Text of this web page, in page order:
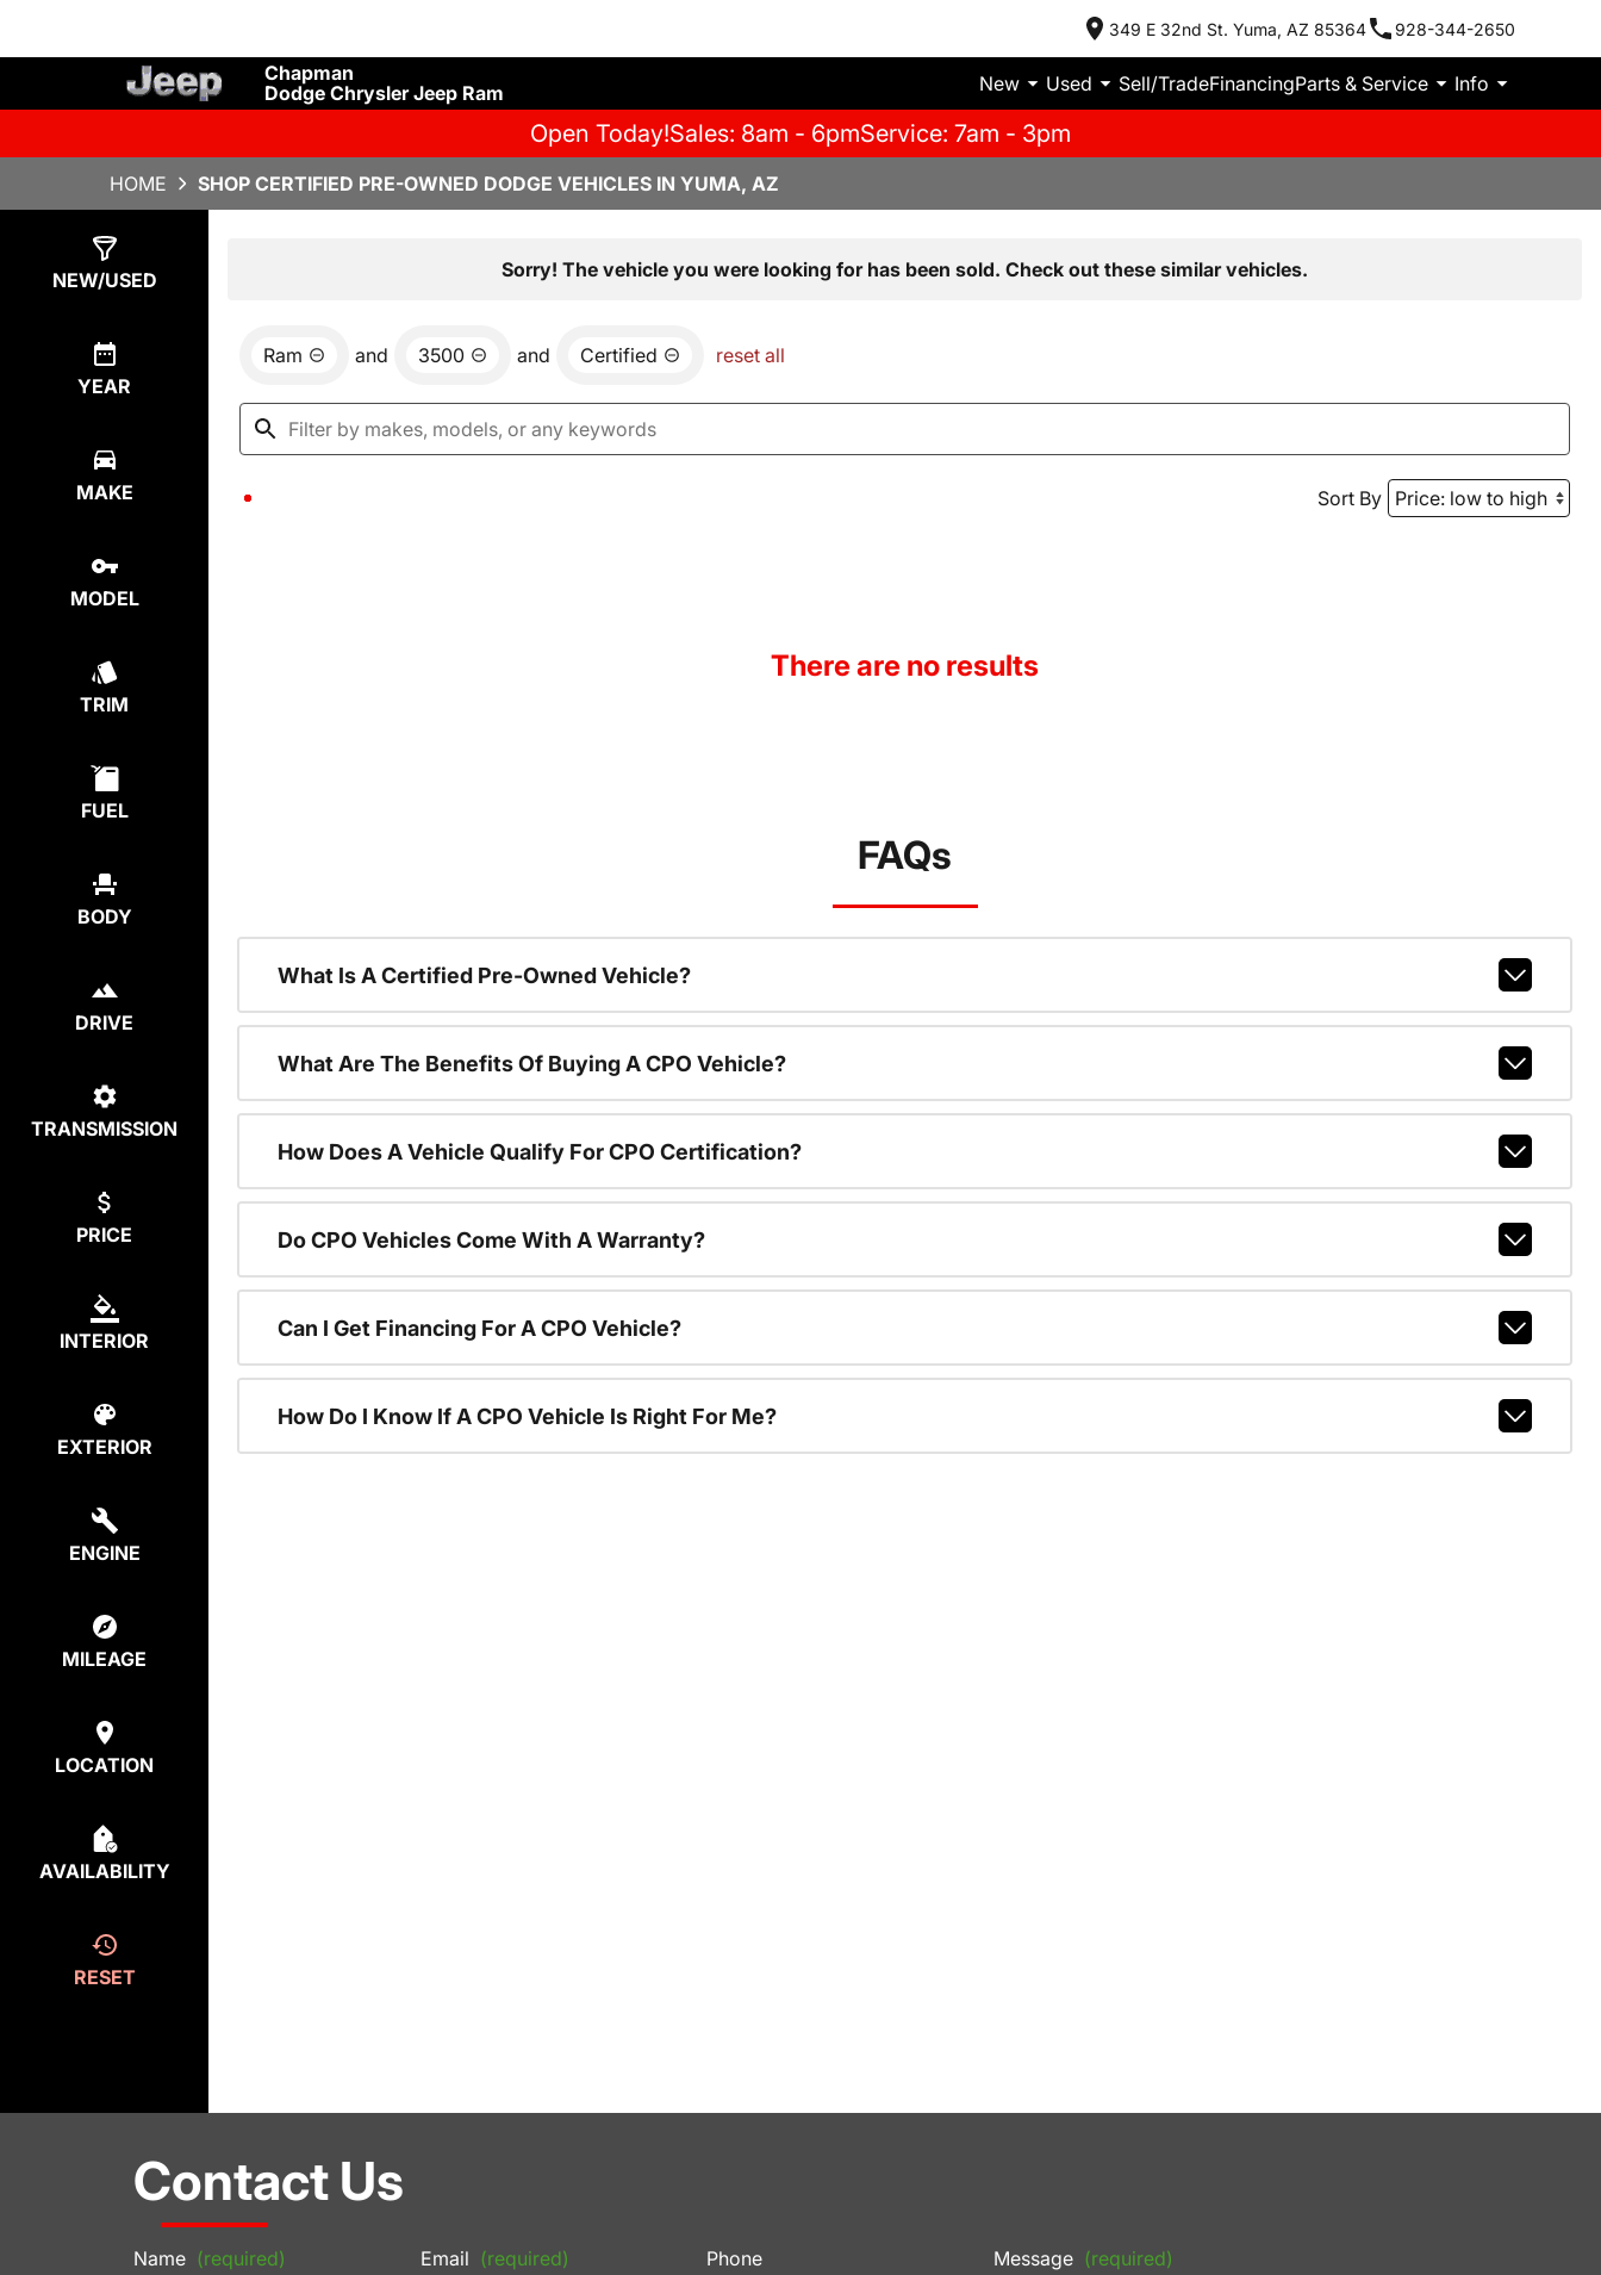
349 E 32nd St. Yuma, AZ 85364 928-344-2650
Chapman
Dodge Chrysler Jeep Ram
New Used Sell/TradeFinancingParts & Service Info
Open Today!Sales: 8am - 6pmService: 7am - 3pm
HOME SHOP CERTIFIED PRE-OWNED DODGE VEHICLES IN YUMA, AZ
NEW/USED
YEAR
MAKE
MODEL
TRIM
FUEL
BODY
DRIVE
TRANSMISSION
PRICE
INTERIOR
EXTERIOR
ENGINE
MILEAGE
LOCATION
AVAILABILITY
RESET
Sorry! The vehicle you were looking for has been sold. Check out these similar vehicles.
Ram and 3500 and Certified reset all
Sort By
There are no results
FAQs
What Is A Certified Pre-Owned Vehicle?
What Are The Benefits Of Buying A CPO Vehicle?
How Does A Vehicle Qualify For CPO Certification?
Do CPO Vehicles Come With A Warranty?
Can I Get Financing For A CPO Vehicle?
How Do I Know If A CPO Vehicle Is Right For Me?
Contact Us
Name (required) Email (required) Phone Message (required)